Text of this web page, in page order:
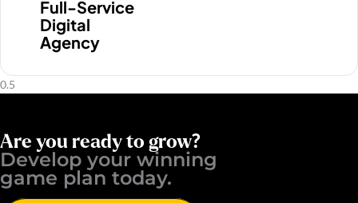
Full-Service
Digital
Agency
Are you ready to grow?
Develop your winning ​
game plan today.